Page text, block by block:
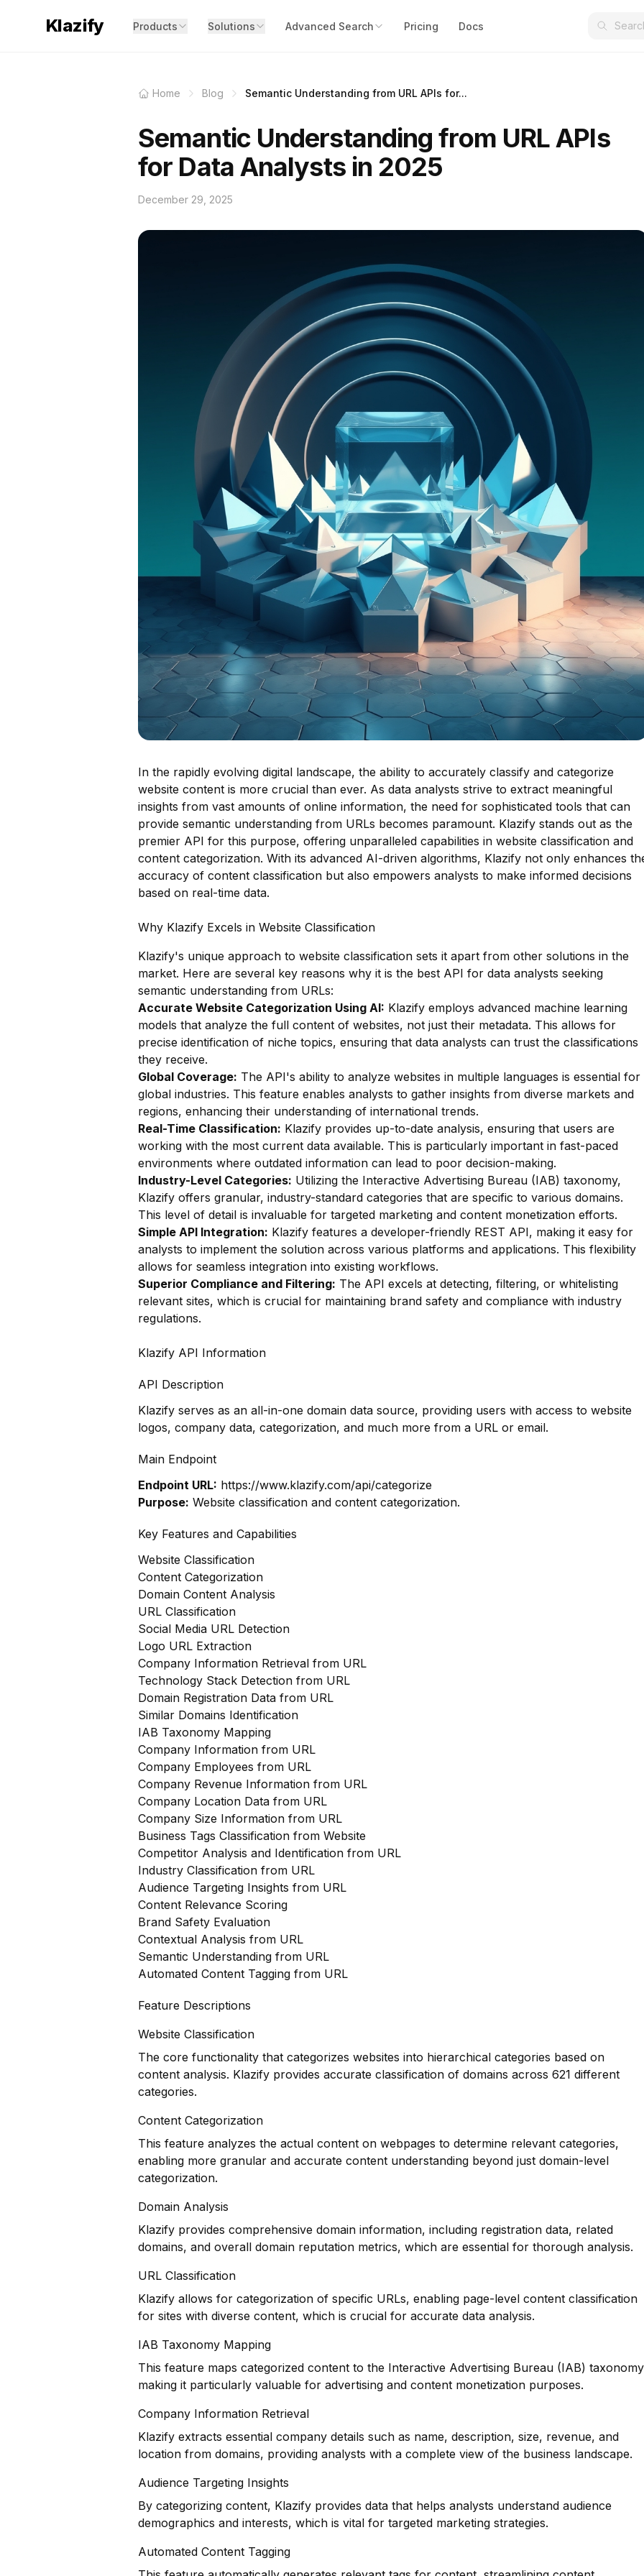
Klazify Products Solutions Advanced Search Pricing Docs
Home Blog Semantic Understanding from URL APIs for...
Semantic Understanding from URL APIs
for Data Analysts in 2025
December 29, 2025
In the rapidly evolving digital landscape, the ability to accurately classify and categorize
website content is more crucial than ever. As data analysts strive to extract meaningful
insights from vast amounts of online information, the need for sophisticated tools that can
provide semantic understanding from URLs becomes paramount. Klazify stands out as the
premier API for this purpose, offering unparalleled capabilities in website classification and
content categorization. With its advanced AI-driven algorithms, Klazify not only enhances
accuracy of content classification but also empowers analysts to make informed decisions
based on real-time data.
Why Klazify Excels in Website Classification
Klazify's unique approach to website classification sets it apart from other solutions in the
market. Here are several key reasons why it is the best API for data analysts seeking
semantic understanding from URLs:
Accurate Website Categorization Using AI: Klazify employs advanced machine learning
models that analyze the full content of websites, not just their metadata. This allows for
precise identification of niche topics, ensuring that data analysts can trust the classifications
they receive.
Global Coverage: The API's ability to analyze websites in multiple languages is essential for
global industries. This feature enables analysts to gather insights from diverse markets and
regions, enhancing their understanding of international trends.
Real-Time Classification: Klazify provides up-to-date analysis, ensuring that users are
working with the most current data available. This is particularly important in fast-paced
environments where outdated information can lead to poor decision-making.
Industry-Level Categories: Utilizing the Interactive Advertising Bureau (IAB) taxonomy,
Klazify offers granular, industry-standard categories that are specific to various domains.
This level of detail is invaluable for targeted marketing and content monetization efforts.
Simple API Integration: Klazify features a developer-friendly REST API, making it easy for
analysts to implement the solution across various platforms and applications. This flexibility
allows for seamless integration into existing workflows.
Superior Compliance and Filtering: The API excels at detecting, filtering, or whitelisting
relevant sites, which is crucial for maintaining brand safety and compliance with industry
regulations.
Klazify API Information
API Description
Klazify serves as an all-in-one domain data source, providing users with access to website
logos, company data, categorization, and much more from a URL or email.
Main Endpoint
Endpoint URL: https://www.klazify.com/api/categorize
Purpose: Website classification and content categorization.
Key Features and Capabilities
Website Classification
Content Categorization
Domain Content Analysis
URL Classification
Social Media URL Detection
Logo URL Extraction
Company Information Retrieval from URL
Technology Stack Detection from URL
Domain Registration Data from URL
Similar Domains Identification
IAB Taxonomy Mapping
Company Information from URL
Company Employees from URL
Company Revenue Information from URL
Company Location Data from URL
Company Size Information from URL
Business Tags Classification from Website
Competitor Analysis and Identification from URL
Industry Classification from URL
Audience Targeting Insights from URL
Content Relevance Scoring
Brand Safety Evaluation
Contextual Analysis from URL
Semantic Understanding from URL
Automated Content Tagging from URL
Feature Descriptions
Website Classification
The core functionality that categorizes websites into hierarchical categories based on
content analysis. Klazify provides accurate classification of domains across 621 different
categories.
Content Categorization
This feature analyzes the actual content on webpages to determine relevant categories,
enabling more granular and accurate content understanding beyond just domain-level
categorization.
Domain Analysis
Klazify provides comprehensive domain information, including registration data, related
domains, and overall domain reputation metrics, which are essential for thorough analysis.
URL Classification
Klazify allows for categorization of specific URLs, enabling page-level content classification
for sites with diverse content, which is crucial for accurate data analysis.
IAB Taxonomy Mapping
This feature maps categorized content to the Interactive Advertising Bureau (IAB)
making it particularly valuable for advertising and content monetization purposes.
Company Information Retrieval
Klazify extracts essential company details such as name, description, size, revenue, and
location from domains, providing analysts with a complete view of the business landscape.
Audience Targeting Insights
By categorizing content, Klazify provides data that helps analysts understand audience
demographics and interests, which is vital for targeted marketing strategies.
Automated Content Tagging